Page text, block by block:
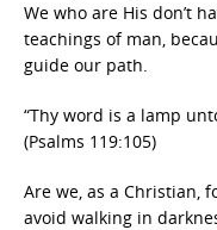
We who are His don’t
teachings of man,
guide our path.
“Thy word is a lamp
(Psalms 119:105)
Are we, as a Christian,
avoid walking in